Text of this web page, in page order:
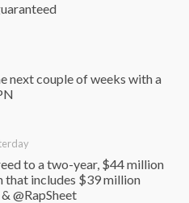
next couple of weeks with a
to a two-year, $44 million
that includes $39 million
@RapSheet